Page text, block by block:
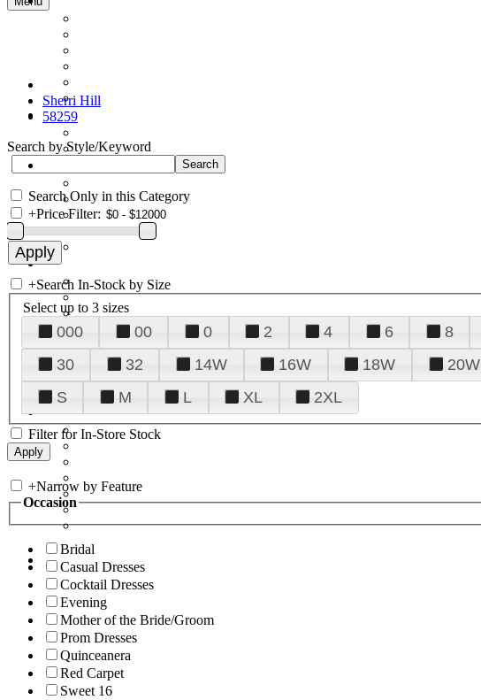
Sherri Hill
58259
Search by Style/Keyword
Search Only in this Category
+Price Filter:
+Search In-Stock by Size
Select up to 3 sizes
000 00 0 2 4 6 8
30
32 14W 16W 18W 20W
S
M L XL 2XL
Filter for In-Store Stock
+Narrow by Feature
Occasion
Bridal
Casual Dresses
Cocktail Dresses
Evening
Mother of the Bride/Groom
Prom Dresses
Quinceanera
Red Carpet
Sweet 16